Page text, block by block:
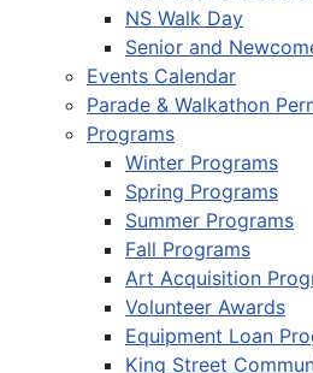
NS Walk Day
Senior and
Events Calendar
Parade & Walkathon
Programs
Winter Programs
Spring Programs
Summer Programs
Fall Programs
Art Acquisition
Volunteer Awards
Equipment Loan
King Street